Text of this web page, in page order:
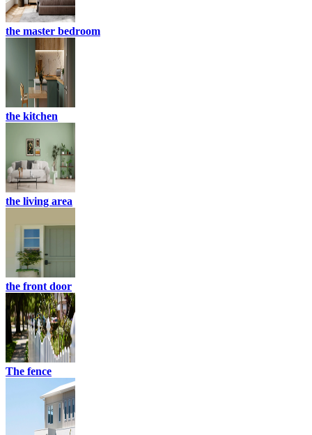
the master bedroom
the kitchen
the living area
the front door
The fence